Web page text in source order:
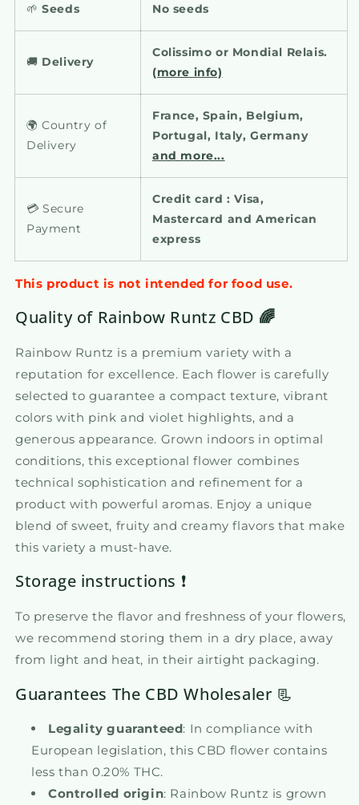
🌱Seeds No seeds
🚚 Delivery
Colissimo or Mondial Relais.
(more info)
🌍 Country of
Delivery
France, Spain, Belgium,
Portugal, Italy, Germany
and more...
💳 Secure
Payment
Credit card : Visa,
Mastercard and American
express
This product is not intended for food use.
Quality of Rainbow Runtz CBD 🌈
Rainbow Runtz is a premium variety with a
reputation for excellence. Each flower is carefully
selected to guarantee a compact texture, vibrant
colors with pink and violet highlights, and a
generous appearance. Grown indoors in optimal
conditions, this exceptional flower combines
technical sophistication and refinement for a
product with powerful aromas. Enjoy a unique
blend of sweet, fruity and creamy flavors that make
this variety a must-have.
Storage instructions ❗
To preserve the flavor and freshness of your flowers,
we recommend storing them in a dry place, away
from light and heat, in their airtight packaging.
Guarantees The CBD Wholesaler 📃
Legality guaranteed: In compliance with
European legislation, this CBD flower contains
less than 0.20% THC.
Controlled origin: Rainbow Runtz is grown